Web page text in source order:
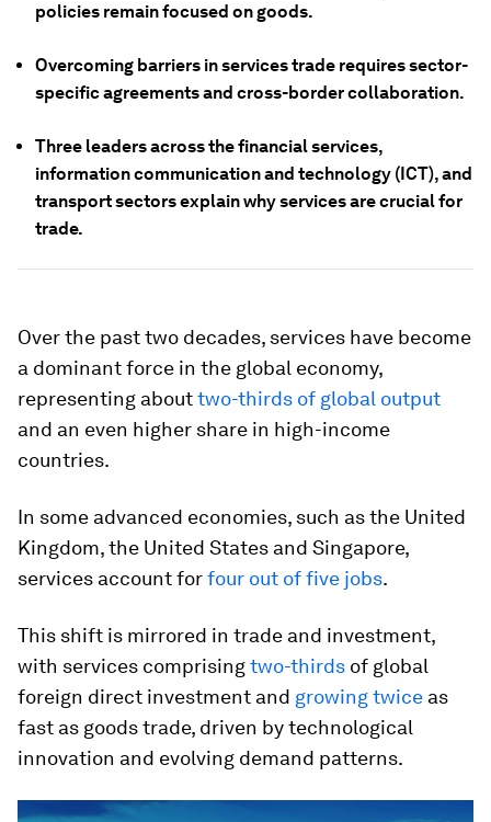
policies remain focused on goods.
Overcoming barriers in services trade requires sector-
specific agreements and cross-border collaboration.
Three leaders across the financial services,
information communication and technology (ICT), and
transport sectors explain why services are crucial for
trade.
Over the past two decades, services have become
a dominant force in the global economy,
representing abouttwo-thirds of global output
and an even higher share in high-income
countries.
In some advanced economies, such as the United
Kingdom, the United States and Singapore,
services account forfour out of five jobs.
This shift is mirrored in trade and investment,
with services comprisingtwo-thirds of global
foreign direct investment and growing twice as
fast as goods trade, driven by technological
innovation and evolving demand patterns.